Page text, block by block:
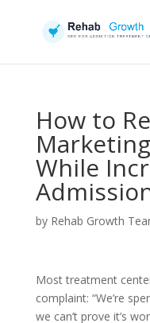
How to
While
by Rehab Growth
Most treatment
complaint: “We’re
we can’t prove it’s